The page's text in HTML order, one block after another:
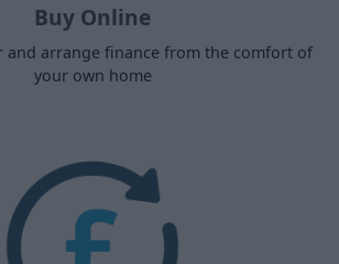
Buy Online
and arrange finance from the comfort of
your own home